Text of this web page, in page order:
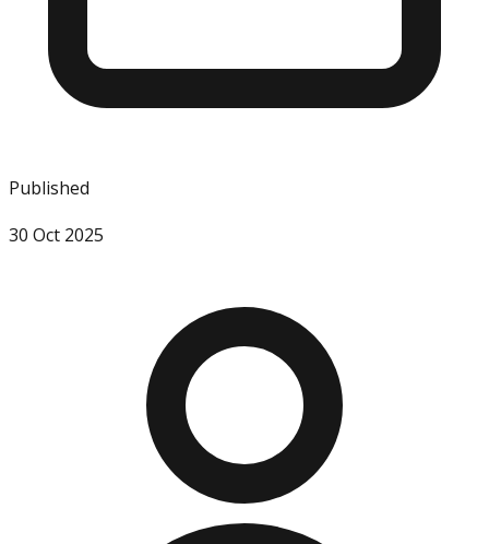
Published
30 Oct 2025